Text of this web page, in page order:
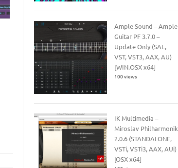
Ample Sound – Ample
Guitar PF 3.7.0 –
Update Only (SAL,
VST, VST3, AAX, AU)
[WIN.OSX x64]
100 views
IK Multimedia –
Miroslav Philharmonik
2.0.6 (STANDALONE,
VSTi, VSTi3, AAX, AUi)
[OSX x64]